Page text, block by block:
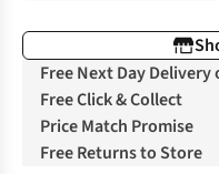
Free Next Day Delivery
Free Click & Collect
Price Match Promise
Free Returns to Store